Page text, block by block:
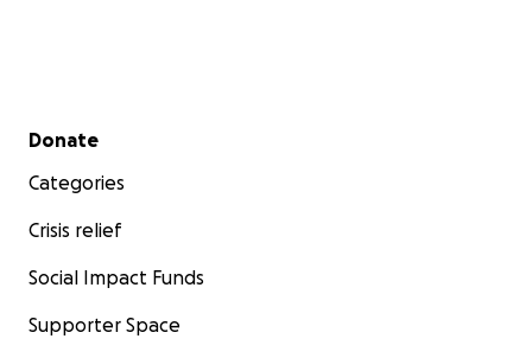
Secondary menu
Donate
Categories
Crisis relief
Social Impact Funds
Supporter Space